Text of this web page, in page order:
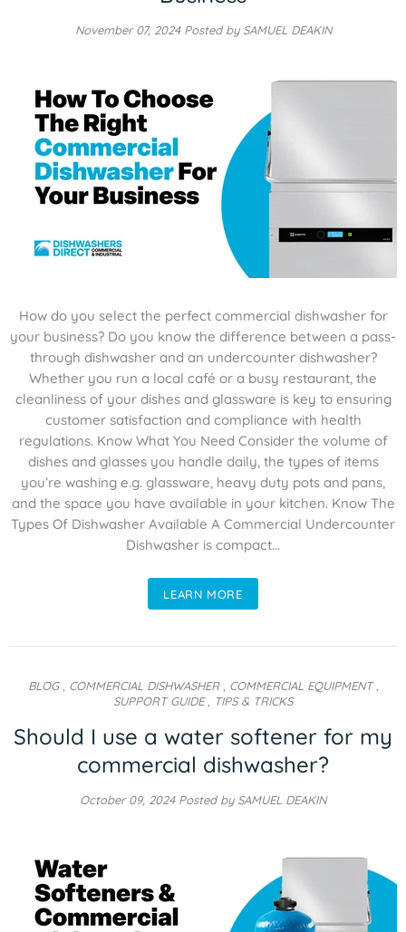
November 07, 2024Posted by SAMUEL DEAKIN
How do you select the perfect commercial dishwasher for
your business? Do you know the difference between a pass-
through dishwasher and an undercounter dishwasher?
Whether you run a local café or a busy restaurant, the
cleanliness of your dishes and glassware is key to ensuring
customer satisfaction and compliance with health
regulations. Know What You Need Consider the volume of
dishes and glasses you handle daily, the types of items
you’re washing e.g. glassware, heavy duty pots and pans,
and the space you have available in your kitchen. Know The
Types Of Dishwasher Available A Commercial Undercounter
Dishwasher is compact...
LEARN MORE
BLOG, COMMERCIAL DISHWASHER, COMMERCIAL EQUIPMENT,
SUPPORT GUIDE, TIPS & TRICKS
Should I use a water softener for my
commercial dishwasher?
October 09, 2024Posted by SAMUEL DEAKIN